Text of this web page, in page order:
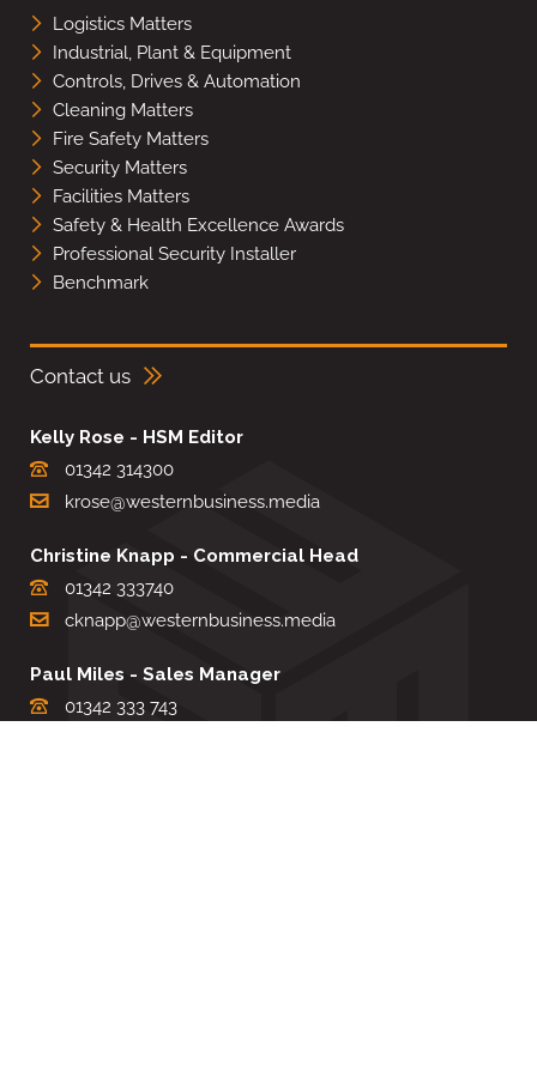
Logistics Matters
Industrial, Plant & Equipment
Controls, Drives & Automation
Cleaning Matters
Fire Safety Matters
Security Matters
Facilities Matters
Safety & Health Excellence Awards
Professional Security Installer
Benchmark
Contact us
Kelly Rose - HSM Editor
01342 314300
krose@westernbusiness.media
Christine Knapp - Commercial Head
01342 333740
cknapp@westernbusiness.media
Paul Miles - Sales Manager
01342 333 743